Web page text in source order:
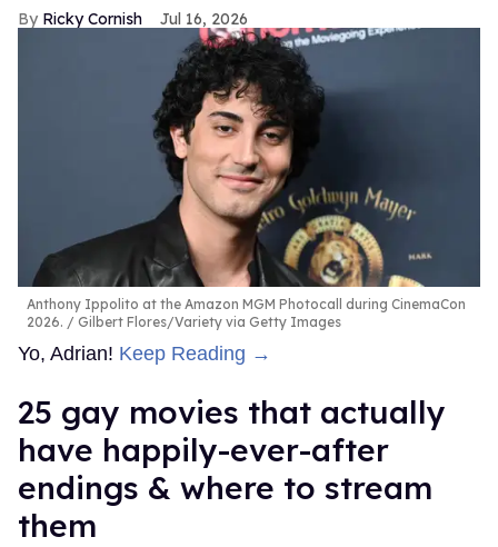
Ricky Cornish Jul 16, 2026
Anthony Ippolito at the Amazon MGM Photocall during CinemaCon
2026.
Gilbert Flores/Variety via Getty Images
Yo, Adrian! Keep Reading →
25 gay movies that actually
have happily-ever-after
endings & where to stream
them